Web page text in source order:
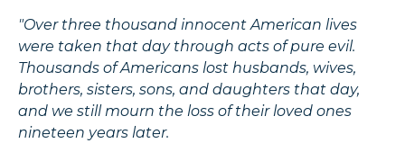
"Over three thousand innocent American lives
were taken that day through acts of pure evil.
Thousands of Americans lost husbands, wives,
brothers, sisters, sons, and daughters that day,
and we still mourn the loss of their loved ones
nineteen years later.